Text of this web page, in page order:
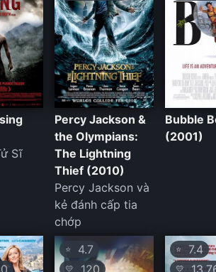
Sĩ
Percy Jackson &
the Olympians:
The Lightning
Thief (2010)
Percy Jackson và
kẻ đánh cấp tia
chớp
Bubble
(2001)
⭐4.7
💛 120
⭐ 7.4
💛